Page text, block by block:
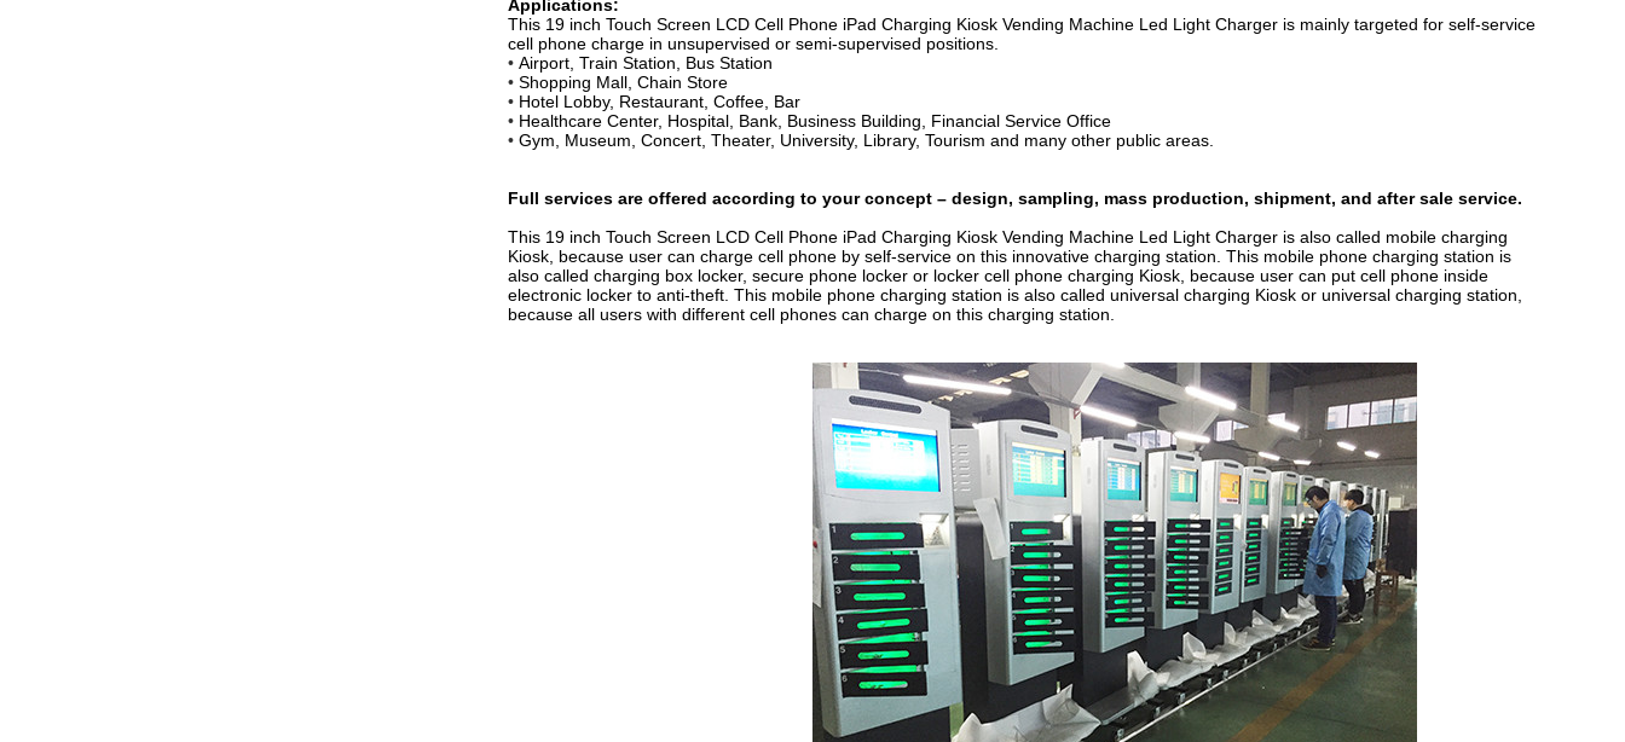
Applications:
This 19 inch Touch Screen LCD Cell Phone iPad Charging Kiosk Vending Machine Led Light Charger is mainly targeted for self-service
cell phone charge in unsupervised or semi-supervised positions.
• Airport, Train Station, Bus Station
• Shopping Mall, Chain Store
• Hotel Lobby, Restaurant, Coffee, Bar
• Healthcare Center, Hospital, Bank, Business Building, Financial Service Office
• Gym, Museum, Concert, Theater, University, Library, Tourism and many other public areas.
Full services are offered according to your concept – design, sampling, mass production, shipment, and after sale service.
This 19 inch Touch Screen LCD Cell Phone iPad Charging Kiosk Vending Machine Led Light Charger is also called mobile charging
Kiosk, because user can charge cell phone by self-service on this innovative charging station. This mobile phone charging station is
also called charging box locker, secure phone locker or locker cell phone charging Kiosk, because user can put cell phone inside
electronic locker to anti-theft. This mobile phone charging station is also called universal charging Kiosk or universal charging station,
because all users with different cell phones can charge on this charging station.